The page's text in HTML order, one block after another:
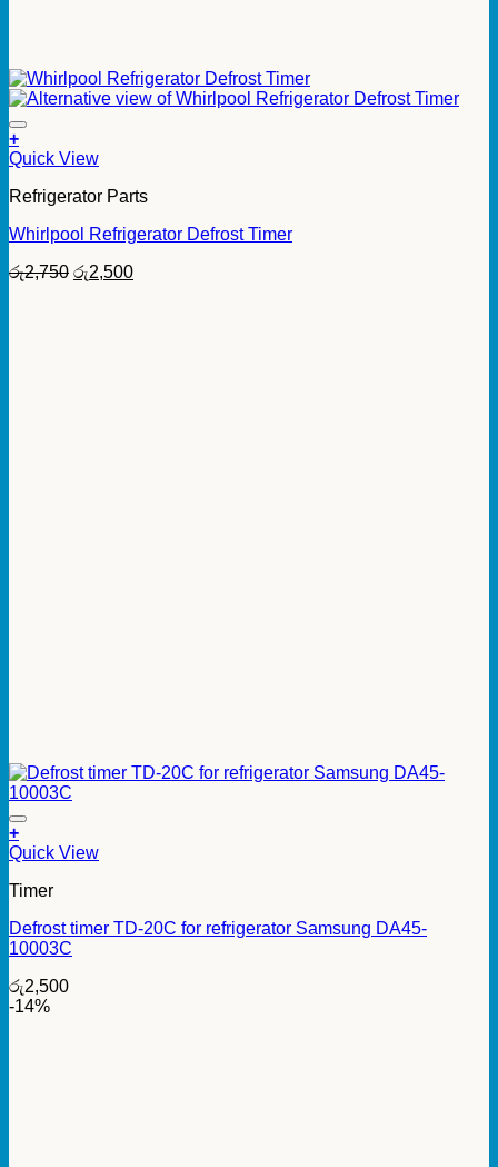
+
Quick View
Refrigerator Parts
Whirlpool Refrigerator Defrost Timer
රු2,750 Original
රු2,500Current
+
Quick View
Timer
Defrost timer TD-20C for refrigerator Samsung DA45-
10003C
රු2,500
-14%